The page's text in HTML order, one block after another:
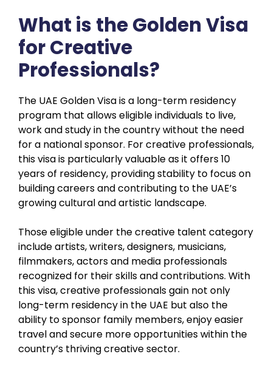
What is the Golden Visa
for Creative
Professionals?
The UAE Golden Visa is a long-term residency
program that allows eligible individuals to live,
work and study in the country without the need
for a national sponsor. For creative professionals,
this visa is particularly valuable as it offers 10
years of residency, providing stability to focus on
building careers and contributing to the UAE’s
growing cultural and artistic landscape.
Those eligible under the creative talent category
include artists, writers, designers, musicians,
filmmakers, actors and media professionals
recognized for their skills and contributions. With
this visa, creative professionals gain not only
long-term residency in the UAE but also the
ability to sponsor family members, enjoy easier
travel and secure more opportunities within the
country’s thriving creative sector.